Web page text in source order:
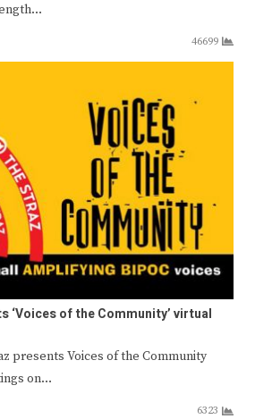
46699
‘Voices of the Community’ virtual
presents Voices of the Community
on…
6323